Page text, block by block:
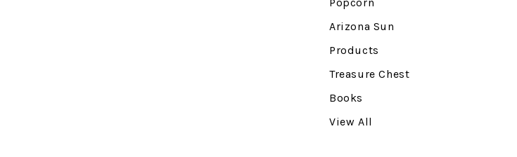
Arizona Sun
Products
Treasure Chest
Books
View All